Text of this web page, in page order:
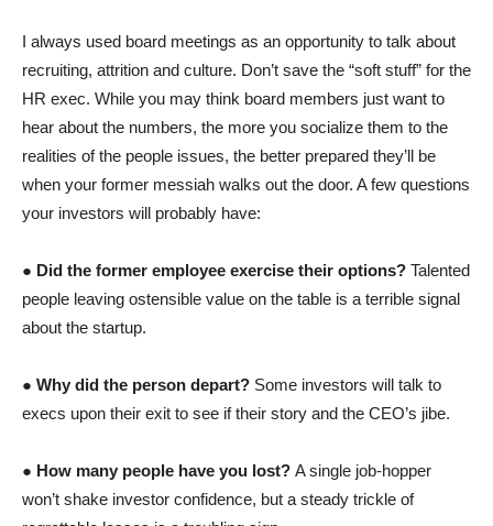
I always used board meetings as an opportunity to talk about
recruiting, attrition and culture. Don’t save the “soft stuff” for the
HR exec. While you may think board members just want to
hear about the numbers, the more you socialize them to the
realities of the people issues, the better prepared they’ll be
when your former messiah walks out the door. A few questions
your investors will probably have:
● Did the former employee exercise their options? Talented
people leaving ostensible value on the table is a terrible signal
about the startup.
● Why did the person depart? Some investors will talk to
execs upon their exit to see if their story and the CEO’s jibe.
● How many people have you lost? A single job-hopper
won’t shake investor confidence, but a steady trickle of